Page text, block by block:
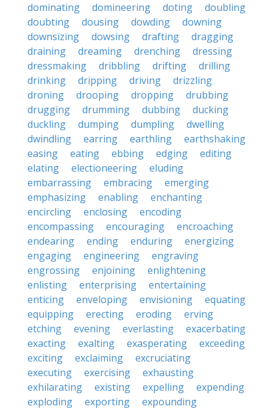
dominating
domineering doting
doubling
doubting
dousing dowding
downing
downsizing
dowsing drafting
dragging
draining
dreaming drenching
dressing
dressmaking
dribbling drifting
drilling
drinking
dripping driving
drizzling
droning
drooping dropping
drubbing
drugging
drumming dubbing
ducking
duckling
dumping dumpling
dwelling
dwindling
earring earthling
earthshaking
easing
eating ebbing edging
editing
elating
electioneering
eluding
embarrassing
embracing
emerging
emphasizing
enabling
enchanting
encircling
enclosing
encoding
encompassing
encouraging
encroaching
endearing
ending enduring
energizing
engaging
engineering
engraving
engrossing
enjoining
enlightening
enlisting
enterprising
entertaining
enticing
enveloping envisioning
equating
equipping
erecting eroding
erving
etching
evening everlasting
exacerbating
exacting
exalting exasperating
exceeding
exciting
exclaiming
excruciating
executing
exercising
exhausting
exhilarating
existing expelling
expending
exploding
exporting
expounding